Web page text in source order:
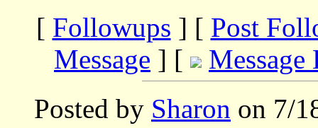
[ Followups ] [ Post
Message ] [
Message
Posted by Sharon on 7/